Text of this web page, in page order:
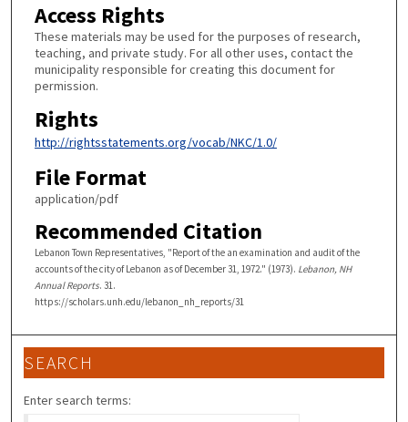
Access Rights
These materials may be used for the purposes of research,
teaching, and private study. For all other uses, contact the
municipality responsible for creating this document for
permission.
Rights
http://rightsstatements.org/vocab/NKC/1.0/
File Format
application/pdf
Recommended Citation
Lebanon Town Representatives, "Report of the an examination and audit of the
accounts of the city of Lebanon as of December 31, 1972." (1973). Lebanon, NH
Annual Reports. 31.
https://scholars.unh.edu/lebanon_nh_reports/31
SEARCH
Enter search terms: